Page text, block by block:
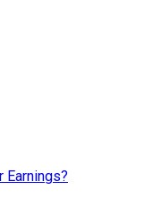
Earnings?